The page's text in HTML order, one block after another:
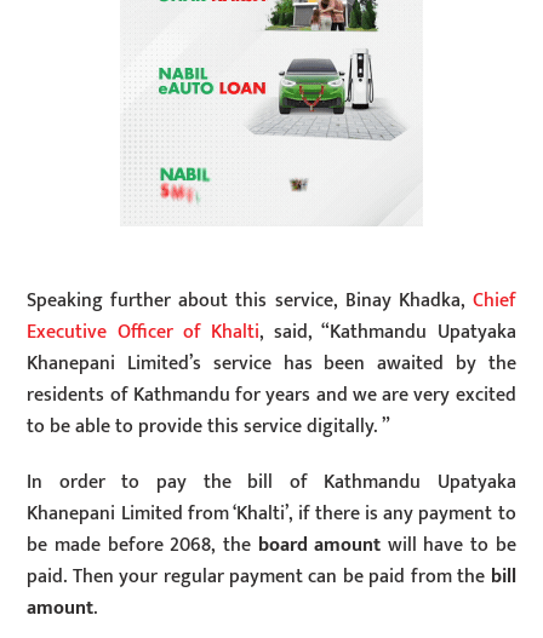
Speaking further about this service, Binay Khadka, Chief
Executive Officer of Khalti, said, “Kathmandu Upatyaka
Khanepani Limited’s service has been awaited by the
residents of Kathmandu for years and we are very excited
to be able to provide this service digitally. ”
In order to pay the bill of Kathmandu Upatyaka
Khanepani Limited from ‘Khalti’, if there is any payment to
be made before 2068, theboard amount will have to be
paid. Then your regular payment can be paid from the bill
amount.